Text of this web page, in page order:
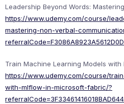
Leadership Beyond Words:
https://www.udemy.com/course/
mastering-non-verbal-
Train Machine Learning Models
https://www.udemy.com/course/
with-mlflow-in-microsoft-fabric/?